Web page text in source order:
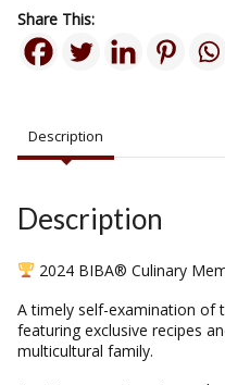
Share This:
Description
Description
2024 BIBA® Culinary
A timely self-examination of
featuring exclusive recipes
multicultural family.